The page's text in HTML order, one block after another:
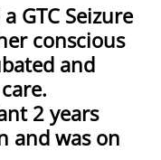
GTC Seizure
conscious
and
2 years
and was on